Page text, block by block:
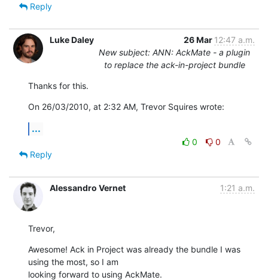
Reply
Luke Daley 26 Mar 12:47 a.m.
New subject: ANN: AckMate - a plugin
to replace the ack-in-project bundle
Thanks for this.
On 26/03/2010, at 2:32 AM, Trevor Squires wrote:
...
0
0
Reply
Alessandro Vernet 1:21 a.m.
Trevor,
Awesome! Ack in Project was already the bundle I was
using the most, so I am
looking forward to using AckMate.